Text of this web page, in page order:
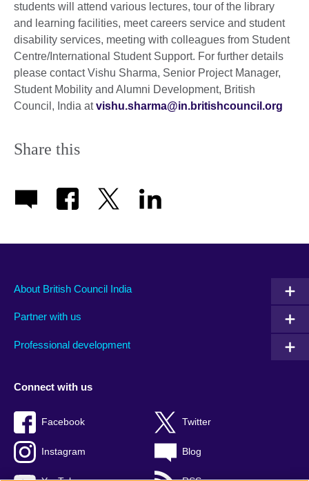
students will attend various lectures, tour of the library
and learning facilities, meet careers service and student
disability services, meeting with colleagues from Student
Centre/International Student Support. For further details
please contact Vishu Sharma, Senior Project Manager,
Student Mobility and Alumni Development, British
Council, India atvishu.sharma@in.britishcouncil.org
Share this
About British Council India
Partner with us
Professional development
Connect with us
Facebook Twitter
Instagram Blog